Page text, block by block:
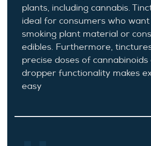
plants, including cannabis.
ideal for consumers who
smoking plant material or
edibles. Furthermore,
precise doses of
dropper functionality makes
easy